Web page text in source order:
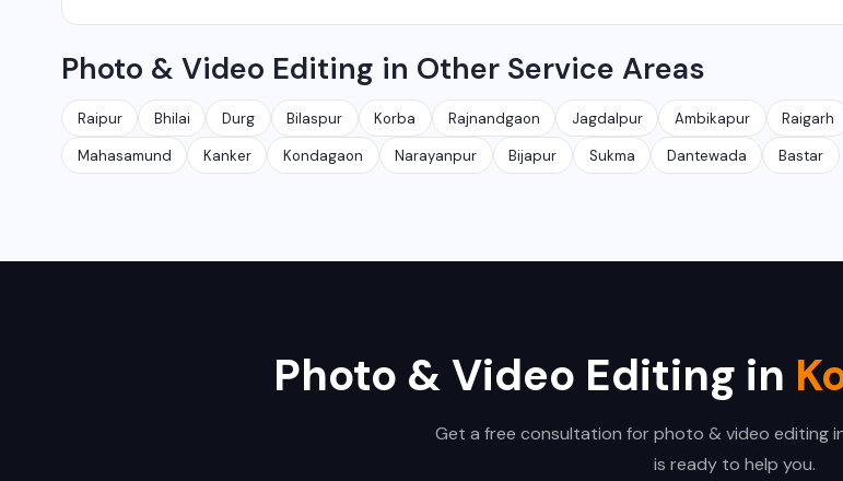
Ambikapur, Raigarh, and 35+ other cities. We also serve clients remotely across India.
Photo & Video Editing in Other Service Areas
Raipur Bhilai Durg Bilaspur Korba Rajnandgaon Jagdalpur Ambikapur Raigarh
Mahasamund Kanker Kondagaon Narayanpur Bijapur Sukma Dantewada Bastar
Photo & Video Editing in
Get a free consultation for photo & video editing
is ready to help you.